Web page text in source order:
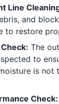
Line
and
to restore
The
to
is not
Check: